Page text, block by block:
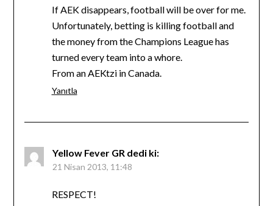
If AEK disappears, football will be over for me.
Unfortunately, betting is killing football and
the money from the Champions League has
turned every team into a whore.
From an AEKtzi in Canada.
Yanıtla
Yellow Fever GR dedi ki:
21 Nisan 2013, 11:48
RESPECT!